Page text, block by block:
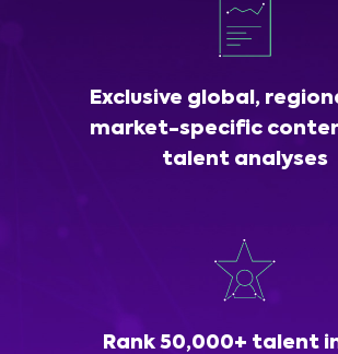
Exclusive global,
market-specific
talent analyses
Rank 50,000+ talent